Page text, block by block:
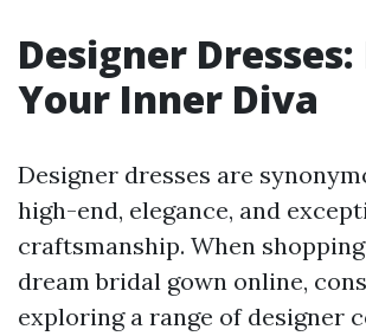
Designer Dresses:
Your Inner Diva
Designer dresses are
high-end, elegance, and
craftsmanship. When
dream bridal gown online,
exploring a range of designer